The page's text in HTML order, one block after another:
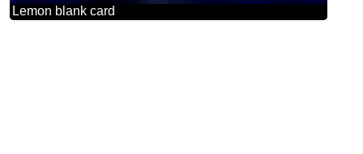
Lemon blank card